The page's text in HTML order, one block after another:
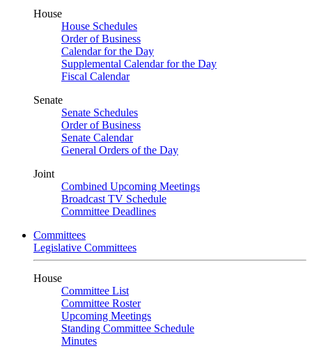
House
House Schedules
Order of Business
Calendar for the Day
Supplemental Calendar for the Day
Fiscal Calendar
Senate
Senate Schedules
Order of Business
Senate Calendar
General Orders of the Day
Joint
Combined Upcoming Meetings
Broadcast TV Schedule
Committee Deadlines
Committees
Legislative Committees
House
Committee List
Committee Roster
Upcoming Meetings
Standing Committee Schedule
Minutes